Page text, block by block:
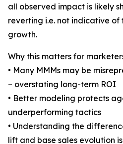
all observed impact is likely
reverting i.e. not indicative
growth.
Why this matters for
• Many MMMs may be
– overstating long-term ROI
• Better modeling protects
underperforming tactics
• Understanding the
lift and base sales evolution